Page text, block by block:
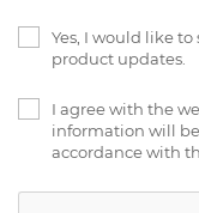
Yes, I would like
product updates.
I agree with the
information will
accordance with